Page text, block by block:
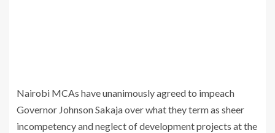
Nairobi MCAs have unanimously agreed to impeach
Governor Johnson Sakaja over what they term as sheer
incompetency and neglect of development projects at the